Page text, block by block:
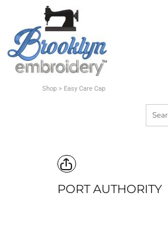
Shop > Easy Care Cap
PORT AUTHORITY
Shop
Quote
Contact